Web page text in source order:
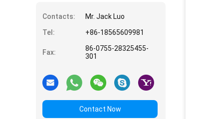
Contacts:
Mr. Jack Luo
Tel:
+86-18565609981
Fax:
86-0755-28325455-
301
Contact Now